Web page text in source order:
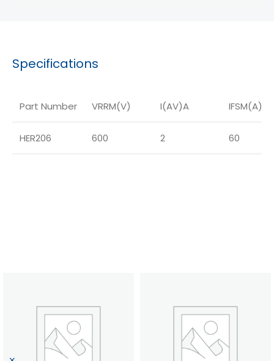
Specifications
Part Number VRRM(V) I(AV)A IFSM(A)
HER206 600 2 60